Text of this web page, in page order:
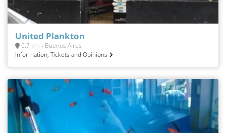
United Plankton
6.7 km - Buenos Aires
Information, Tickets and Opinions